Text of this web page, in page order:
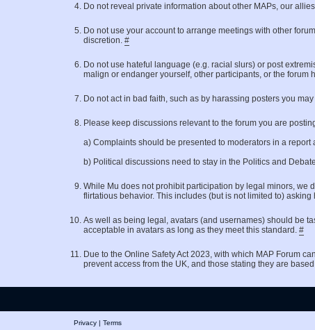
Do not reveal private information about other MAPs, our
Do not use your account to arrange meetings with other
discretion. #
Do not use hateful language (e.g. racial slurs) or post
malign or endanger yourself, other participants, or the forum
Do not act in bad faith, such as by harassing posters you
Please keep discussions relevant to the forum you are
a) Complaints should be presented to moderators in a
b) Political discussions need to stay in the Politics and
While Mu does not prohibit participation by legal minors, we
flirtatious behavior. This includes (but is not limited to)
As well as being legal, avatars (and usernames) should be
acceptable in avatars as long as they meet this standard. #
Due to the Online Safety Act 2023, with which MAP Forum
prevent access from the UK, and those stating they are
Privacy | Terms